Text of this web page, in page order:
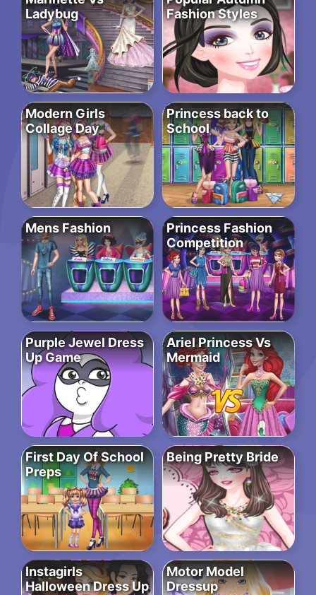
Ladybug
Fashion Styles
Modern Girls
Collage Day
Princess back to
School
Mens Fashion
Princess Fashion
Competition
Purple Jewel Dress
Up Game
Ariel Princess Vs
Mermaid
First Day Of School
Preps
Being Pretty Bride
Instagirls
Halloween Dress Up
Motor Model
Dressup